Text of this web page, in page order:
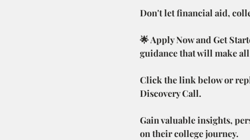
Don't let financial aid,
🌟 Apply Now and Get
guidance that will make
Click the link below or
Discovery Call.
Gain valuable insights,
on their college journey.